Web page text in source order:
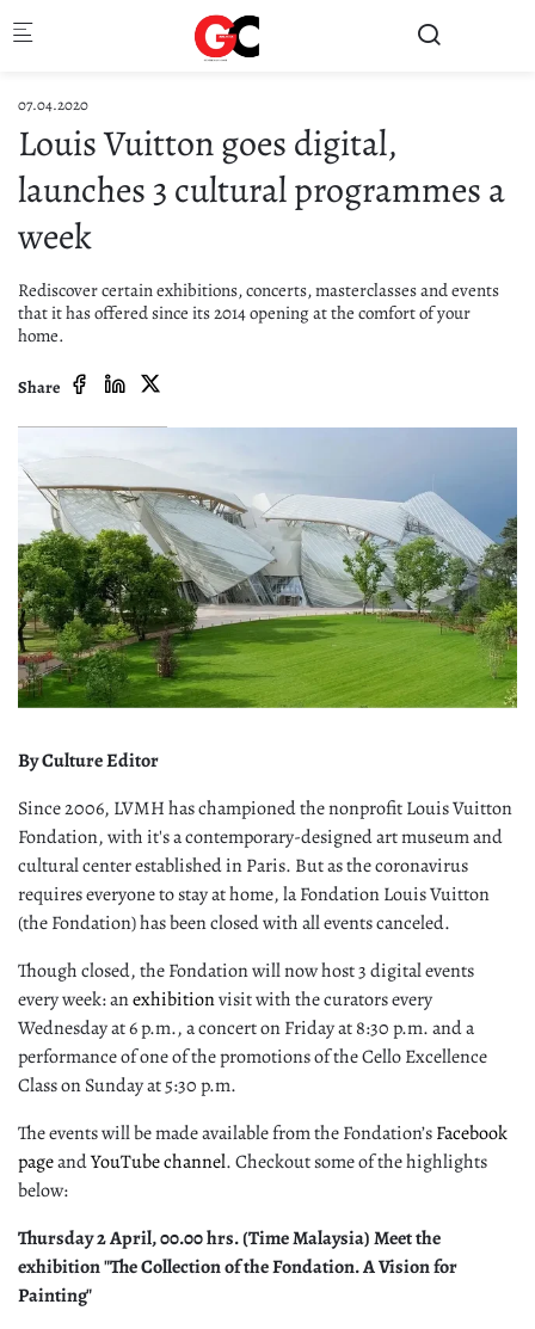
07.04.2020
Louis Vuitton goes digital,
launches 3 cultural programmes a
week
Rediscover certain exhibitions, concerts, masterclasses and events
that it has offered since its 2014 opening at the comfort of your
home.
Share
By Culture Editor
Since 2006, LVMH has championed the nonprofit Louis Vuitton
Fondation, with it's a contemporary-designed art museum and
cultural center established in Paris. But as the coronavirus
requires everyone to stay at home, la Fondation Louis Vuitton
(the Fondation) has been closed with all events canceled.
Though closed, the Fondation will now host 3 digital events
every week: anexhibitionvisit with the curators every
Wednesday at 6 p.m., a concert on Friday at 8:30 p.m. and a
performance of one of the promotions of the Cello Excellence
Class on Sunday at 5:30 p.m.
The events will be made available from the Fondation’sFacebook
pageandYouTube channel. Checkout some of the highlights
below:
Thursday 2 April, 00.00 hrs. (Time Malaysia) Meet the
exhibition "The Collection of the Fondation. A Vision for
Painting"